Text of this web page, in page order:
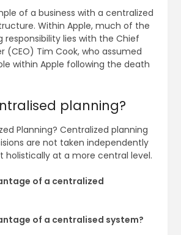
of a business with a centralized
Within Apple, much of the
responsibility lies with the Chief
(CEO) Tim Cook, who assumed
within Apple following the death
planning?
Planning? Centralized planning
are not taken independently
holistically at a more central level.
of a centralized
of a centralised system?